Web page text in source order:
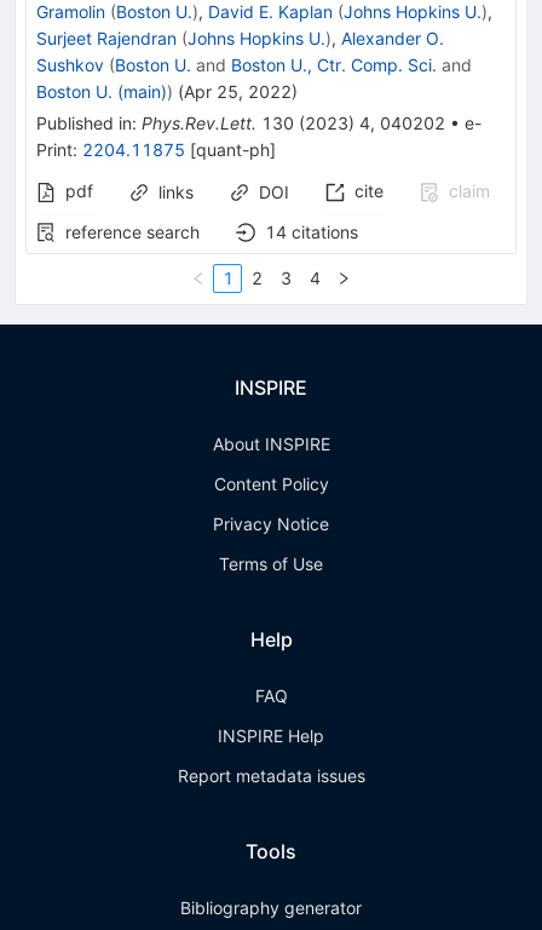
Gramolin (Boston U.), David E. Kaplan (Johns Hopkins U.),
Surjeet Rajendran (Johns Hopkins U.), Alexander O.
Sushkov (Boston U. and Boston U., Ctr. Comp. Sci. and
Boston U. (main)) (Apr 25, 2022)
Published in: Phys.Rev.Lett. 130 (2023) 4, 040202 • e-
Print: 2204.11875 [quant-ph]
pdf
links DOI cite
claim
reference search
14 citations
1 2 3 4
INSPIRE
About INSPIRE
Content Policy
Privacy Notice
Terms of Use
Help
FAQ
INSPIRE Help
Report metadata issues
Tools
Bibliography generator